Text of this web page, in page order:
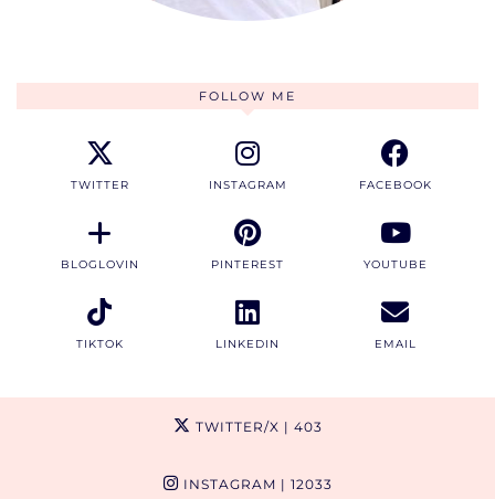
FOLLOW ME
TWITTER INSTAGRAM FACEBOOK
BLOGLOVIN PINTEREST YOUTUBE
TIKTOK LINKEDIN EMAIL
TWITTER/X | 403
INSTAGRAM | 12033